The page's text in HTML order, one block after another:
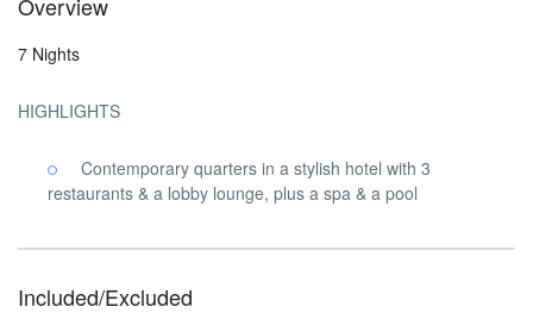
7 Nights
HIGHLIGHTS
Contemporary quarters in a stylish hotel with 3
restaurants & a lobby lounge, plus a spa & a pool
Included/Excluded